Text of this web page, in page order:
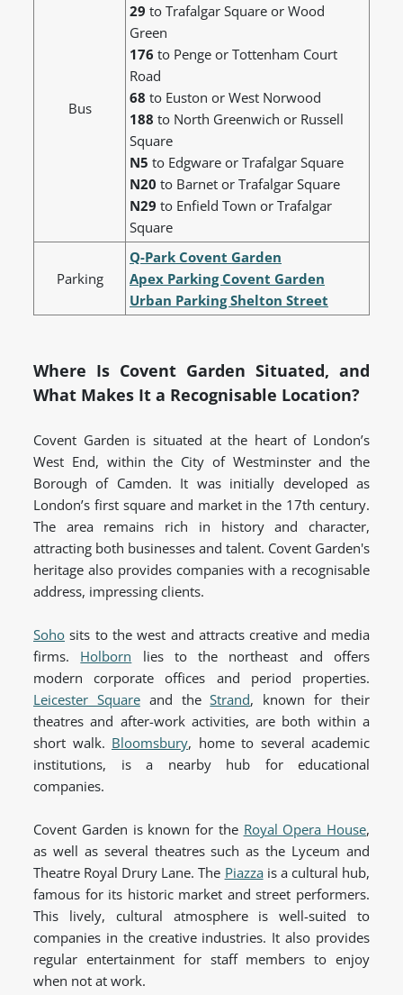
Bus
29 to Trafalgar Square or Wood
Green
176 to Penge or Tottenham Court
Road
68 to Euston or West Norwood
188 to North Greenwich or Russell
Square
N5 to Edgware or Trafalgar Square
N20 to Barnet or Trafalgar Square
N29 to Enfield Town or Trafalgar
Square
Parking
Q-Park Covent Garden
Apex Parking Covent Garden
Urban Parking Shelton Street
Where Is Covent Garden Situated, and
What Makes It a Recognisable Location?
Covent Garden is situated at the heart of London’s
West End, within the City of Westminster and the
Borough of Camden. It was initially developed as
London’s first square and market in the 17th century.
The area remains rich in history and character,
attracting both businesses and talent. Covent Garden's
heritage also provides companies with a recognisable
address, impressing clients.
Soho sits to the west and attracts creative and media
firms. Holborn lies to the northeast and offers
modern corporate offices and period properties.
Leicester Squareand theStrand, known for their
theatres and after-work activities, are both within a
short walk. Bloomsbury, home to several academic
institutions, is a nearby hub for educational
companies.
Covent Garden is known for the Royal Opera House,
as well as several theatres such as the Lyceum and
Theatre Royal Drury Lane. The Piazzais a cultural hub,
famous for its historic market and street performers.
This lively, cultural atmosphere is well-suited to
companies in the creative industries. It also provides
regular entertainment for staff members to enjoy
when not at work.